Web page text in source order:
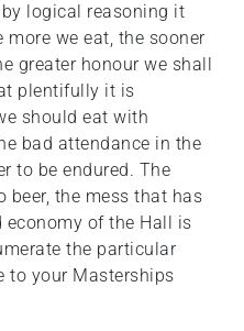
logical reasoning it
we eat, the sooner
greater honour we shall
plentifully it is
should eat with
bad attendance in the
to be endured. The
beer, the mess that has
economy of the Hall is
the particular
to your Masterships